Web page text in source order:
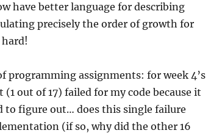
have better language for describing
precisely the order of growth for
programming assignments: for week 4’s
out of 17) failed for my code because it
to figure out… does this single failure
(if so, why did the other 16